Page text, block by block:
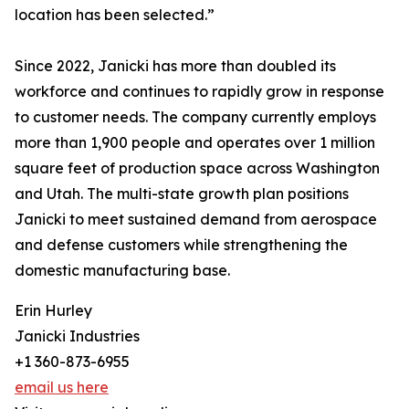
location has been selected.”
Since 2022, Janicki has more than doubled its
workforce and continues to rapidly grow in response
to customer needs. The company currently employs
more than 1,900 people and operates over 1 million
square feet of production space across Washington
and Utah. The multi-state growth plan positions
Janicki to meet sustained demand from aerospace
and defense customers while strengthening the
domestic manufacturing base.
Erin Hurley
Janicki Industries
+1 360-873-6955
email us here